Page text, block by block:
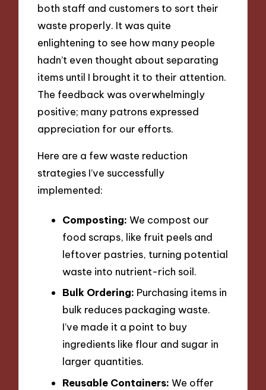
both staff and customers to sort their
waste properly. It was quite
enlightening to see how many people
hadn’t even thought about separating
items until I brought it to their attention.
The feedback was overwhelmingly
positive; many patrons expressed
appreciation for our efforts.
Here are a few waste reduction
strategies I’ve successfully
implemented:
Composting: We compost our
food scraps, like fruit peels and
leftover pastries, turning potential
waste into nutrient-rich soil.
Bulk Ordering: Purchasing items in
bulk reduces packaging waste.
I’ve made it a point to buy
ingredients like flour and sugar in
larger quantities.
Reusable Containers: We offer